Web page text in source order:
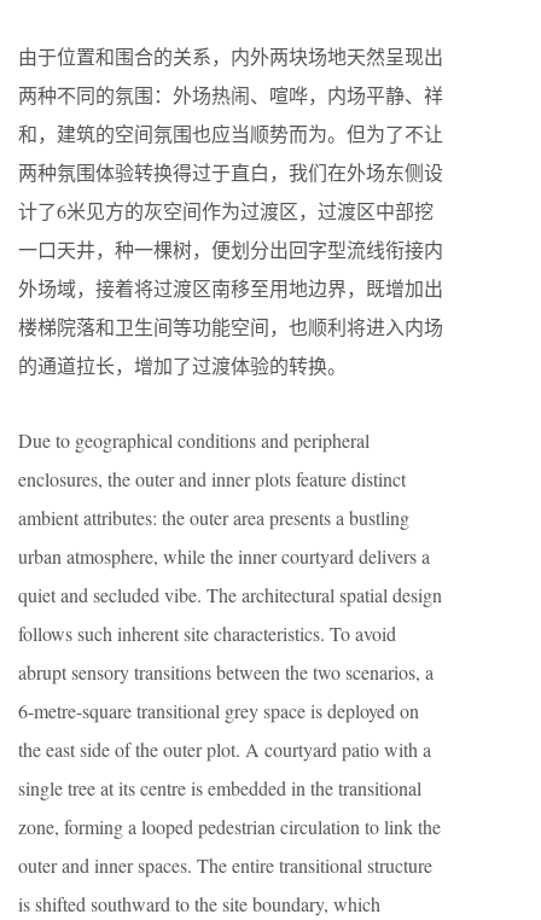
由于位置和围合的关系，内外两块场地天然呈现出
两种不同的氛围：外场热闹、喧哗，内场平静、祥
和，建筑的空间氛围也应当顺势而为。但为了不让
两种氛围体验转换得过于直白，我们在外场东侧设
计了6米见方的灰空间作为过渡区，过渡区中部挖
一口天井，种一棵树，便划分出回字型流线衔接内
外场域，接着将过渡区南移至用地边界，既增加出
楼梯院落和卫生间等功能空间，也顺利将进入内场
的通道拉长，增加了过渡体验的转换。
Due to geographical conditions and peripheral
enclosures, the outer and inner plots feature distinct
ambient attributes: the outer area presents a bustling
urban atmosphere, while the inner courtyard delivers a
quiet and secluded vibe. The architectural spatial design
follows such inherent site characteristics. To avoid
abrupt sensory transitions between the two scenarios, a
6-metre-square transitional grey space is deployed on
the east side of the outer plot. A courtyard patio with a
single tree at its centre is embedded in the transitional
zone, forming a looped pedestrian circulation to link the
outer and inner spaces. The entire transitional structure
is shifted southward to the site boundary, which